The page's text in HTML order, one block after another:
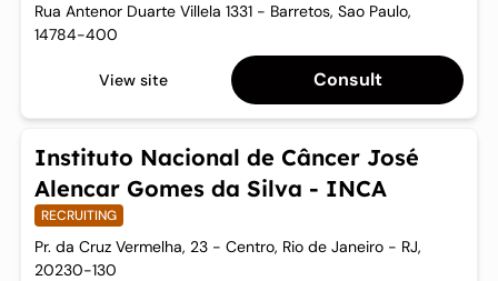
Rua Antenor Duarte Villela 1331 - Barretos, Sao Paulo,
14784-400
View site Consult
Instituto Nacional de Câncer José
Alencar Gomes da Silva - INCA
RECRUITING
Pr. da Cruz Vermelha, 23 - Centro, Rio de Janeiro - RJ,
20230-130